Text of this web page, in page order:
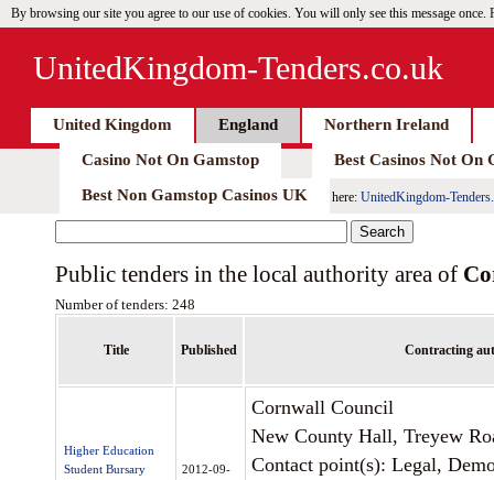
By browsing our site you agree to our use of cookies. You will only see this message once.
UnitedKingdom-Tenders.co.uk
United Kingdom England
Northern Ireland
Casino Not On Gamstop
Best Casinos Not On
Best Non Gamstop Casinos UK
here: UnitedKingdom-
Public tenders in the local authority area of
Number of tenders: 248
Title Published Contracting
Higher Education
Student Bursary
2012-09-
Cornwall Council
New County Hall, Treyew
Contact point(s): Legal,